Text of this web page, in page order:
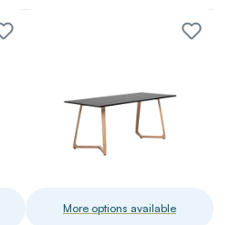
More options available